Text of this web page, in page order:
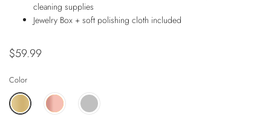
cleaning supplies
Jewelry Box + soft polishing cloth included
$59.99
Color